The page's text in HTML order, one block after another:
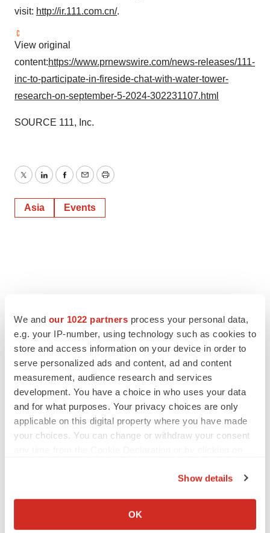
We and our 1022 partners process your personal data,
e.g. your IP-number, using technology such as cookies to
store and access information on your device in order to
serve personalized ads and content, ad and content
measurement, audience research and services
development. You have a choice in who uses your data
and for what purposes. Your privacy choices are only
applicable on this digital property where you have made
your choices. You can change or withdraw your consent
Collect information about your geographical location
Show details
OK
visit: http://ir.111.com.cn/.
View original
content:https://www.prnewswire.com/news-releases/111-
inc-to-participate-in-fireside-chat-with-water-tower-
research-on-september-5-2024-302231107.html
SOURCE 111, Inc.
TwitterLinkedInFacebook
EmailPrint
Asia Events